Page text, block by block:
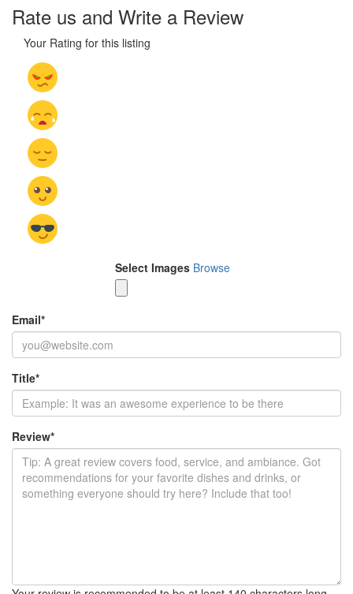
Rate us and Write a Review
Your Rating for this listing
Select Images Browse
Email*
Title*
Review*